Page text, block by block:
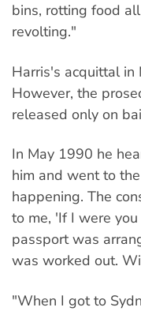
bins, rotting food
revolting."
Harris's acquittal in
However, the
released only on
In May 1990 he
him and went to
happening. The
to me, 'If I were
passport was
was worked out.
"When I got to